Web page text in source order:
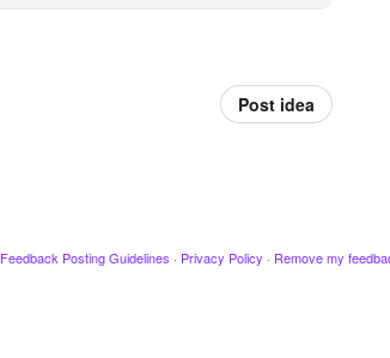
Post idea
Feedback Posting Guidelines · Privacy Policy · Remove my